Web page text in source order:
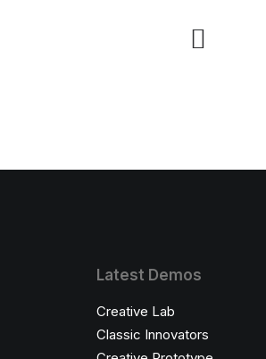
Latest Demos
Creative Lab
Classic Innovators